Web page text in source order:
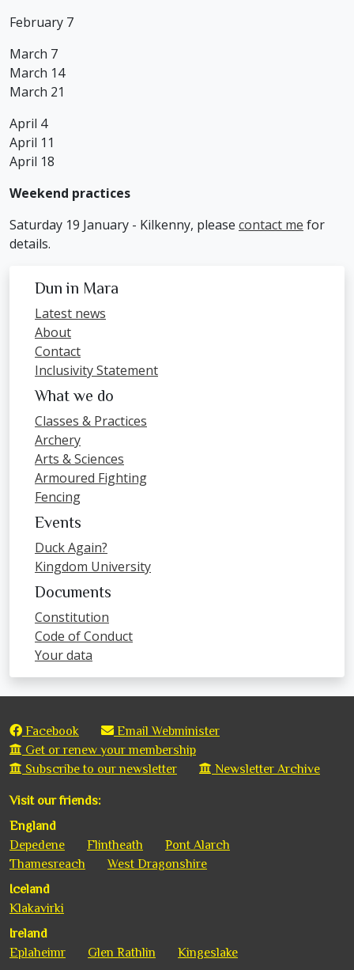
February 7
March 7
March 14
March 21
April 4
April 11
April 18
Weekend practices
Saturday 19 January - Kilkenny, please contact me for
details.
Dun in Mara
Latest news
About
Contact
Inclusivity Statement
What we do
Classes & Practices
Archery
Arts & Sciences
Armoured Fighting
Fencing
Events
Duck Again?
Kingdom University
Documents
Constitution
Code of Conduct
Your data
Facebook
Email Webminister
Get or renew your membership
Subscribe to our newsletter
Newsletter Archive
Visit our friends:
England
Depedene
Flintheath
Pont Alarch
Thamesreach
West Dragonshire
Iceland
Klakavirki
Ireland
Eplaheimr
Glen Rathlin Kingeslake